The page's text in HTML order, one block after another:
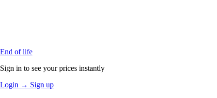
End of life
Sign in to see your prices instantly
Login → Sign up